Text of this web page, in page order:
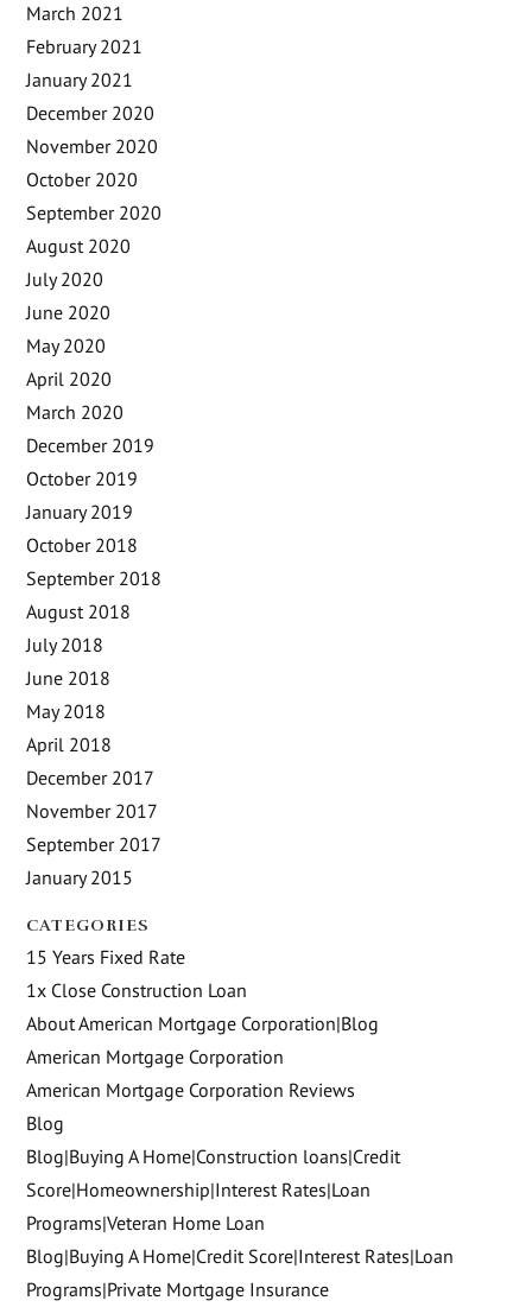
March 2021
February 2021
January 2021
December 2020
November 2020
October 2020
September 2020
August 2020
July 2020
June 2020
May 2020
April 2020
March 2020
December 2019
October 2019
January 2019
October 2018
September 2018
August 2018
July 2018
June 2018
May 2018
April 2018
December 2017
November 2017
September 2017
January 2015
CATEGORIES
15 Years Fixed Rate
1x Close Construction Loan
About American Mortgage Corporation|Blog
American Mortgage Corporation
American Mortgage Corporation Reviews
Blog
Blog|Buying A Home|Construction loans|Credit
Score|Homeownership|Interest Rates|Loan
Programs|Veteran Home Loan
Blog|Buying A Home|Credit Score|Interest Rates|Loan
Programs|Private Mortgage Insurance